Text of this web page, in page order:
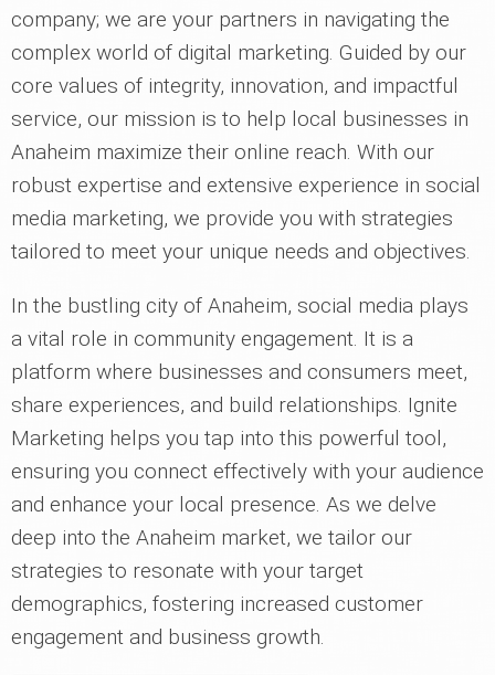
company; we are your partners in navigating the
complex world of digital marketing. Guided by our
core values of integrity, innovation, and impactful
service, our mission is to help local businesses in
Anaheim maximize their online reach. With our
robust expertise and extensive experience in social
media marketing, we provide you with strategies
tailored to meet your unique needs and objectives.
In the bustling city of Anaheim, social media plays
a vital role in community engagement. It is a
platform where businesses and consumers meet,
share experiences, and build relationships. Ignite
Marketing helps you tap into this powerful tool,
ensuring you connect effectively with your audience
and enhance your local presence. As we delve
deep into the Anaheim market, we tailor our
strategies to resonate with your target
demographics, fostering increased customer
engagement and business growth.